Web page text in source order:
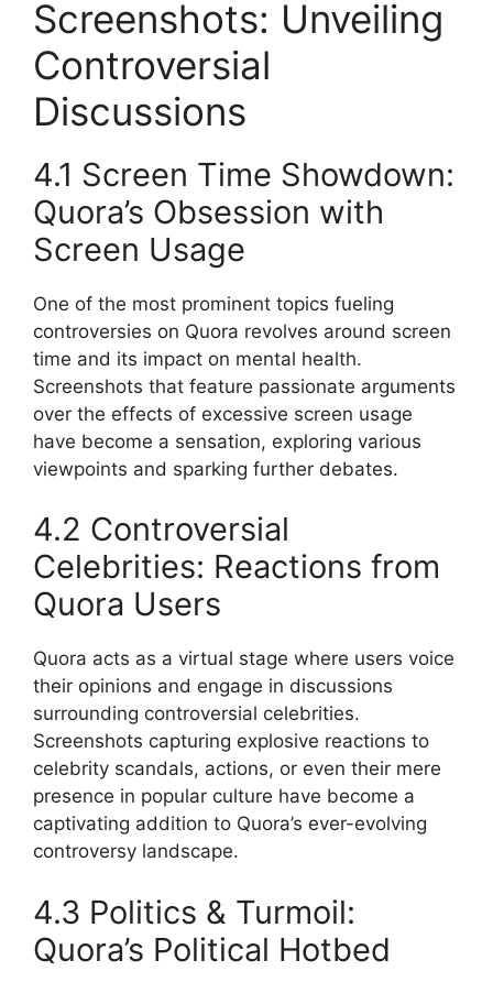
Screenshots: Unveiling
Controversial
Discussions
4.1 Screen Time Showdown:
Quora’s Obsession with
Screen Usage
One of the most prominent topics fueling
controversies on Quora revolves around screen
time and its impact on mental health.
Screenshots that feature passionate arguments
over the effects of excessive screen usage
have become a sensation, exploring various
viewpoints and sparking further debates.
4.2 Controversial
Celebrities: Reactions from
Quora Users
Quora acts as a virtual stage where users voice
their opinions and engage in discussions
surrounding controversial celebrities.
Screenshots capturing explosive reactions to
celebrity scandals, actions, or even their mere
presence in popular culture have become a
captivating addition to Quora’s ever-evolving
controversy landscape.
4.3 Politics & Turmoil:
Quora’s Political Hotbed